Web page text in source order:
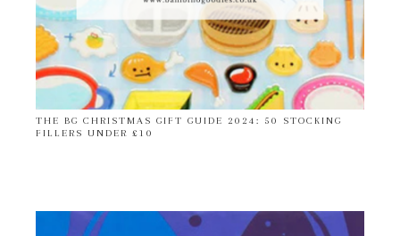
THE BG CHRISTMAS GIFT GUIDE 2024: 50 STOCKING
FILLERS UNDER £10